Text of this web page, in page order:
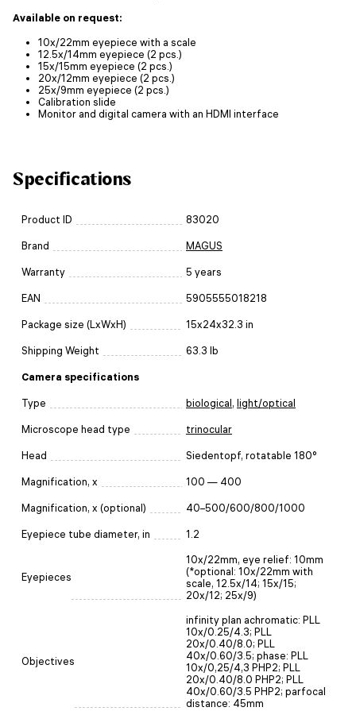
Available on request:
10x/22mm eyepiece with a scale
12.5x/14mm eyepiece (2 pcs.)
15x/15mm eyepiece (2 pcs.)
20x/12mm eyepiece (2 pcs.)
25x/9mm eyepiece (2 pcs.)
Calibration slide
Monitor and digital camera with an HDMI interface
Specifications
Product ID 83020
Brand MAGUS
Warranty 5 years
EAN 5905555018218
Package size (LxWxH) 15x24x32.3 in
Shipping Weight 63.3 lb
Camera specifications
Type biological, light/optical
Microscope head type trinocular
Head Siedentopf, rotatable 180°
Magnification, x 100 — 400
Magnification, x (optional) 40–500/600/800/1000
Eyepiece tube diameter, in 1.2
Eyepieces
10х/22mm, eye relief: 10mm
(*optional: 10x/22mm with
scale, 12.5x/14; 15x/15;
20x/12; 25x/9)
Objectives
infinity plan achromatic: PLL
10x/0.25/4.3; PLL
20x/0.40/8.0; PLL
40x/0.60/3.5; phase: PLL
10x/0,25/4,3 PHP2; PLL
20x/0.40/8.0 PHP2; PLL
40x/0.60/3.5 PHP2; parfocal
distance: 45mm